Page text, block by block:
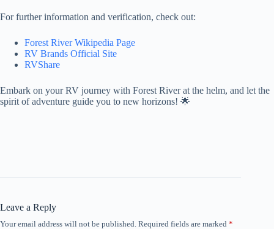
For further information and verification, check out:
Forest River Wikipedia Page
RV Brands Official Site
RVShare
Embark on your RV journey with Forest River at the helm, and let the
spirit of adventure guide you to new horizons! 🌟
Leave a Reply
Your email address will not be published. Required fields are marked *